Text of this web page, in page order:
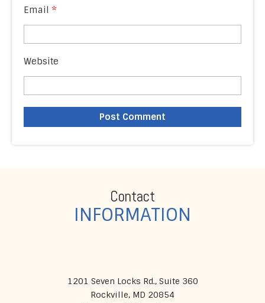
Email *
Website
Contact
INFORMATION
1201 Seven Locks Rd., Suite 360